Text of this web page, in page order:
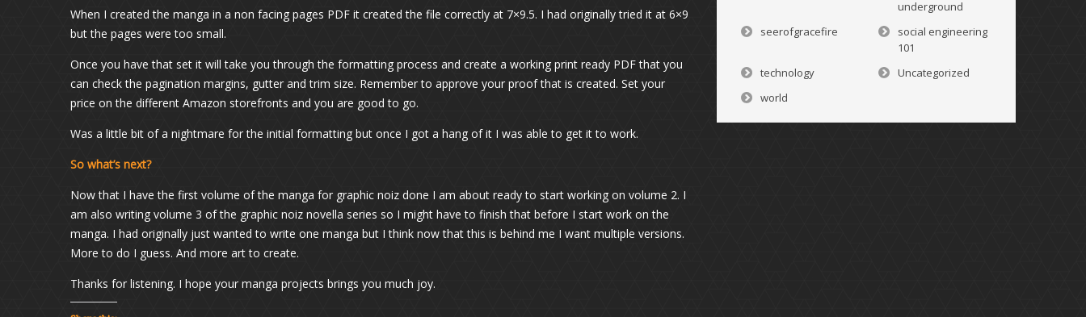
When I created the manga in a non facing pages PDF it created the file correctly at 7×9.5. I had originally tried it at 6×9
but the pages were too small.
Once you have that set it will take you through the formatting process and create a working print ready PDF that you
can check the pagination margins, gutter and trim size. Remember to approve your proof that is created. Set your
price on the different Amazon storefronts and you are good to go.
Was a little bit of a nightmare for the initial formatting but once I got a hang of it I was able to get it to work.
So what’s next?
Now that I have the first volume of the manga for graphic noiz done I am about ready to start working on volume 2. I
am also writing volume 3 of the graphic noiz novella series so I might have to finish that before I start work on the
manga. I had originally just wanted to write one manga but I think now that this is behind me I want multiple versions.
More to do I guess. And more art to create.
Thanks for listening. I hope your manga projects brings you much joy.
underground
seerofgracefire
social engineering
101
technology
Uncategorized
world